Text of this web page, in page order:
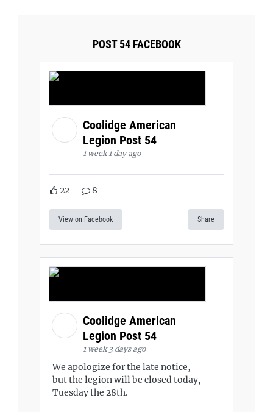
POST 54 FACEBOOK
Coolidge American
Legion Post 54
1 week 1 day ago
22 8
View on Facebook Share
Coolidge American
Legion Post 54
1 week 3 days ago
We apologize for the late notice,
but the legion will be closed today,
Tuesday the 28th.